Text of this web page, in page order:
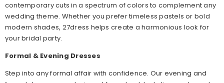
contemporary cuts in a spectrum of colors to complement any
wedding theme. Whether you prefer timeless pastels or bold
modern shades, 27dress helps create a harmonious look for
your bridal party.
Formal & Evening Dresses
Step into any formal affair with confidence. Our evening and